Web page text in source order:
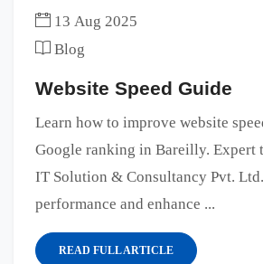
13 Aug 2025
Blog
Website Speed Guide
Learn how to improve website
Google ranking in Bareilly. Expert
IT Solution & Consultancy Pvt.
performance and enhance ...
READ FULL ARTICLE